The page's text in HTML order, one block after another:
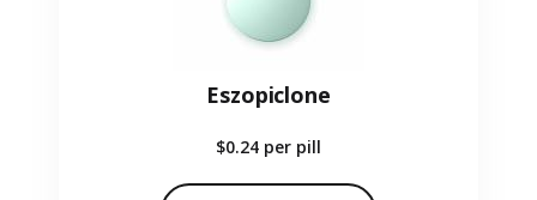
Eszopiclone
$0.24 per pill